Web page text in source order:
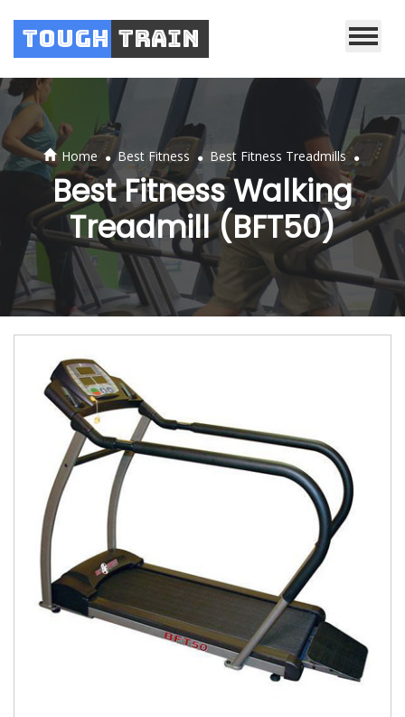
Tough Train
Home . Best Fitness . Best Fitness Treadmills .
Best Fitness Walking
Treadmill (BFT50)